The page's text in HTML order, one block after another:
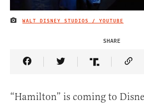
IMAGE CREDIT
WALT DISNEY STUDIOS / YOUTUBE
SHARE
Share Article on Facebook
Share Article on
Share
“Hamilton” is coming to